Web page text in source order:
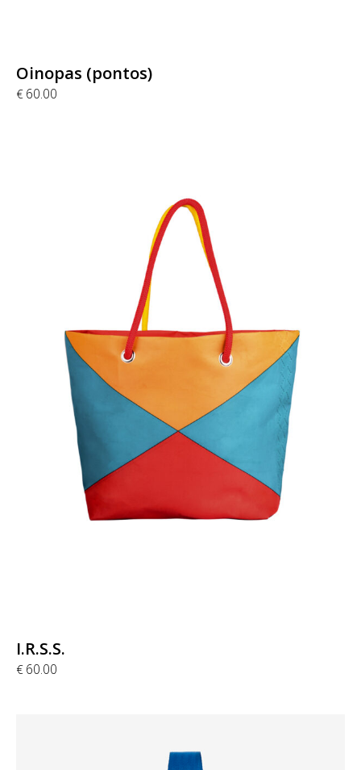
Oinopas (pontos)
€ 60.00
I.R.S.S.
€ 60.00